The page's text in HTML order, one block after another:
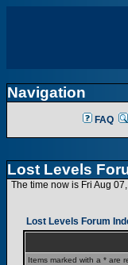
Navigation
FAQ
Lost Levels
The time now is Fri Aug
Lost Levels Forum
Items marked with a * are